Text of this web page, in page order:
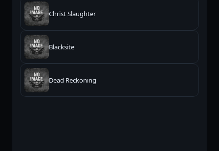
Christ Slaughter
Blacksite
Dead Reckoning